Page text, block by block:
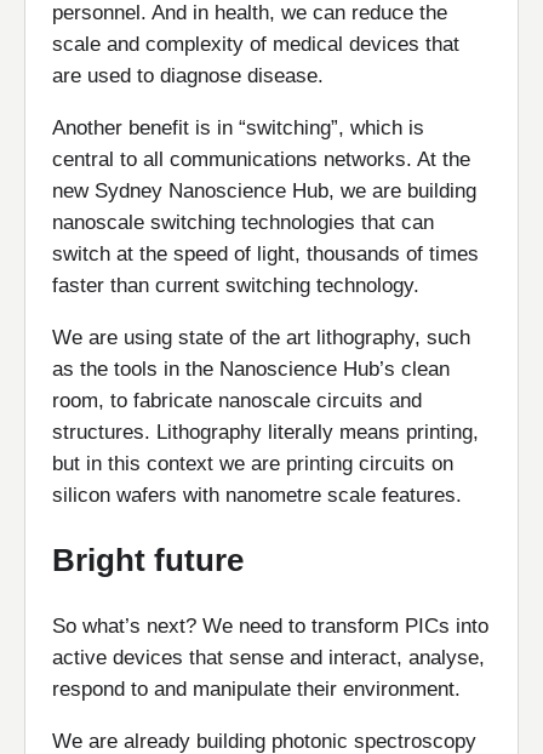
personnel. And in health, we can reduce the
scale and complexity of medical devices that
are used to diagnose disease.
Another benefit is in “switching”, which is
central to all communications networks. At the
new Sydney Nanoscience Hub, we are building
nanoscale switching technologies that can
switch at the speed of light, thousands of times
faster than current switching technology.
We are using state of the art lithography, such
as the tools in the Nanoscience Hub’s clean
room, to fabricate nanoscale circuits and
structures. Lithography literally means printing,
but in this context we are printing circuits on
silicon wafers with nanometre scale features.
Bright future
So what’s next? We need to transform PICs into
active devices that sense and interact, analyse,
respond to and manipulate their environment.
We are already building photonic spectroscopy